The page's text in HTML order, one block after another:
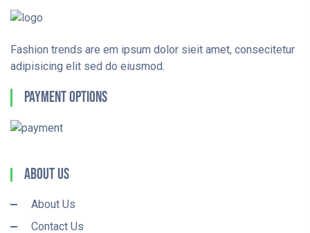
Fashion trends are em ipsum dolor sieit amet, consecitetur
adipisicing elit sed do eiusmod.
Payment Options
About Us
About Us
Contact Us